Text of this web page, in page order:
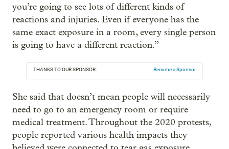
you’re going to see lots of different kinds of
reactions and injuries. Even if everyone has the
same exact exposure in a room, every single person
is going to have a different reaction.”
THANKS TO OUR SPONSOR: Become a Sponsor
She said that doesn’t mean people will necessarily
need to go to an emergency room or require
medical treatment. Throughout the 2020 protests,
people reported various health impacts they